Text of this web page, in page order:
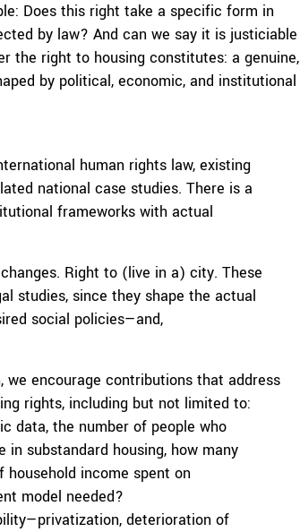
Does this right take a specific form in
by law? And can we say it is justiciable
the right to housing constitutes: a genuine,
by political, economic, and institutional
human rights law, existing
national case studies. There is a
frameworks with actual
Right to (live in a) city. These
studies, since they shape the actual
social policies—and,
encourage contributions that address
rights, including but not limited to:
data, the number of people who
substandard housing, how many
income spent on
model needed?
deterioration of